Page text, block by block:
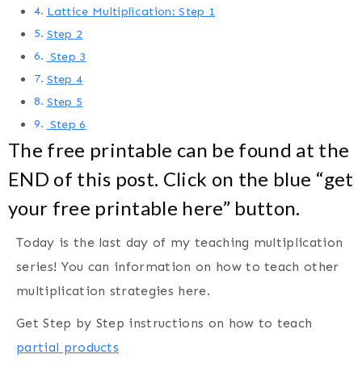
Lattice Multiplication: Step 1
Step 2
Step 3
Step 4
Step 5
Step 6
The free printable can be found at the
END of this post. Click on the blue “get
your free printable here” button.
Today is the last day of my teaching multiplication
series! You can information on how to teach other
multiplication strategies here.
Get Step by Step instructions on how to teach
partial products